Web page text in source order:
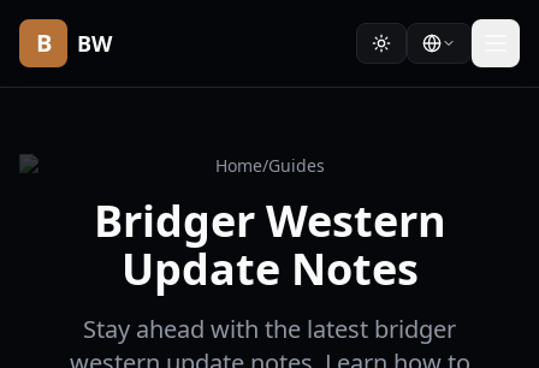
B BW
Home/Guides
Bridger Western
Update Notes
Stay ahead with the latest bridger